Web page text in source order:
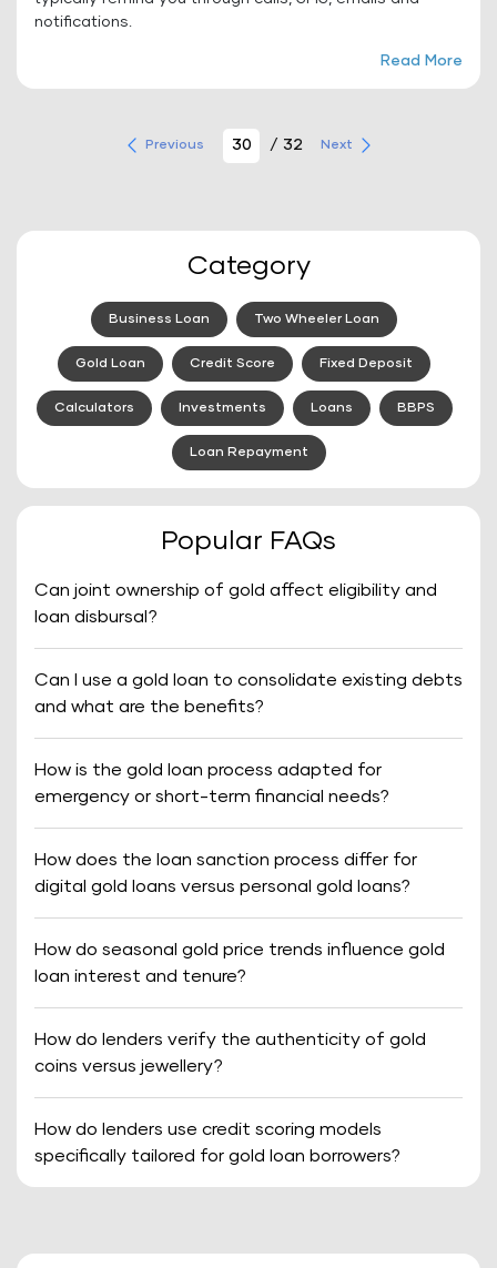
notifications.
Read More
Previous / 32 Next
Category
Business Loan Two Wheeler Loan
Gold Loan Credit Score Fixed Deposit
Calculators Investments Loans BBPS
Loan Repayment
Popular FAQs
Can joint ownership of gold affect eligibility and
loan disbursal?
Can I use a gold loan to consolidate existing debts
and what are the benefits?
How is the gold loan process adapted for
emergency or short-term financial needs?
How does the loan sanction process differ for
digital gold loans versus personal gold loans?
How do seasonal gold price trends influence gold
loan interest and tenure?
How do lenders verify the authenticity of gold
coins versus jewellery?
How do lenders use credit scoring models
specifically tailored for gold loan borrowers?